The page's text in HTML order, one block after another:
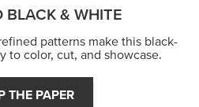
BLACK & WHITE
patterns make this black-
to color, cut, and showcase.
THE PAPER